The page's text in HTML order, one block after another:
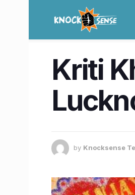
Kriti
by Knocksense